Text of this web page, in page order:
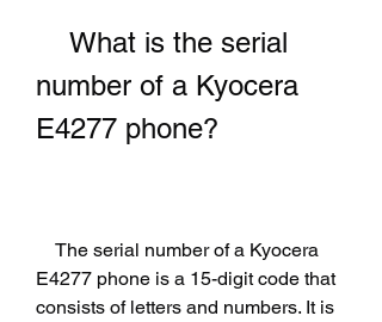
number of a Kyocera
E4277 phone?
E4277 phone is a 15-digit code that
consists of letters and numbers. It is